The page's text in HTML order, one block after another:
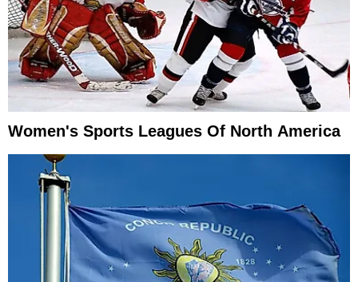
Women's Sports Leagues Of North America